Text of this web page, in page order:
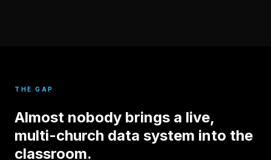
THE GAP
Almost nobody brings a live,
multi-church data system into the
classroom.